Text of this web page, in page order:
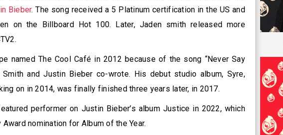
Bieber. The song received a 5 Platinum certification in the US and
on the Billboard Hot 100. Later, Jaden smith released more
named The Cool Café in 2012 because of the song “Never Say
Smith and Justin Bieber co-wrote. His debut studio album, Syre,
on in 2014, was finally finished three years later, in 2017.
performer on Justin Bieber’s album Justice in 2022, which
Award nomination for Album of the Year.